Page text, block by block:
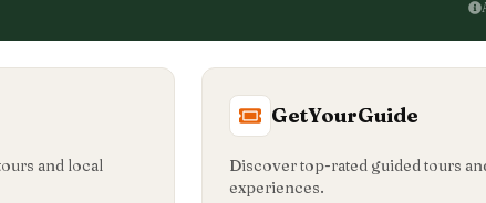
and local
GetYourGuide
Discover top-rated guided tours
experiences.